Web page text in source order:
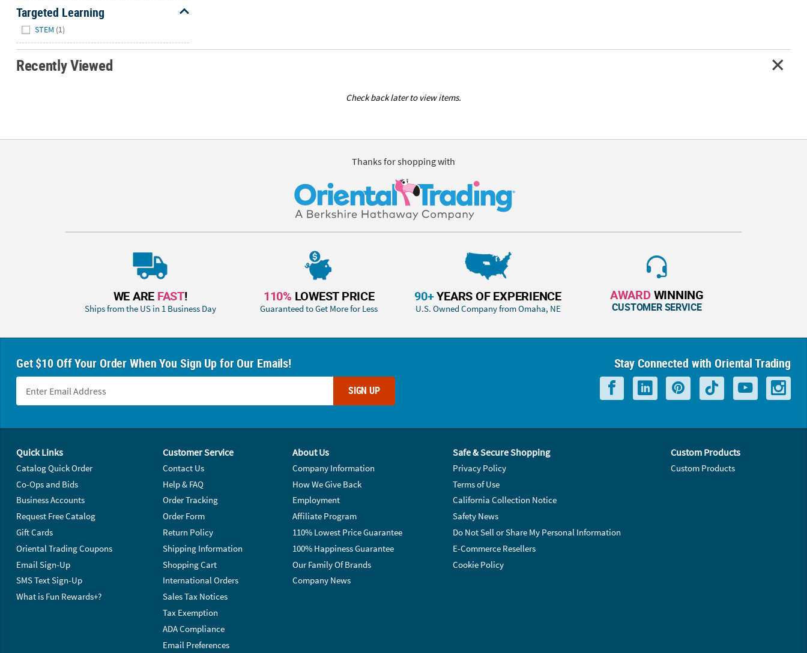
Targeted Learning
STEM (1)
Recently Viewed
Check back later to view items.
Thanks for shopping with
WE ARE FAST!
Ships from the US in 1 Business Day
110% LOWEST PRICE
Guaranteed to Get More for Less
90+YEARS OF EXPERIENCE
U.S. Owned Company from Omaha, NE
AWARD WINNING
CUSTOMER SERVICE
Get $10 Off Your Order When You Sign Up for Our Emails!
SIGN UP
Stay Connected with Oriental Trading
Quick Links
Catalog Quick Order
Co-Ops and Bids
Business Accounts
Request Free Catalog
Gift Cards
Oriental Trading Coupons
Email Sign-Up
SMS Text Sign-Up
What is Fun Rewards+?
Customer Service
Contact Us
Help & FAQ
Order Tracking
Order Form
Return Policy
Shipping Information
Shopping Cart
International Orders
Sales Tax Notices
Tax Exemption
ADA Compliance
Email Preferences
About Us
Company Information
How We Give Back
Employment
Affiliate Program
110% Lowest Price Guarantee
100% Happiness Guarantee
Our Family Of Brands
Company News
Safe & Secure Shopping
Privacy Policy
Terms of Use
California Collection Notice
Safety News
Do Not Sell or Share My Personal Information
E-Commerce Resellers
Cookie Policy
Custom Products
Custom Products